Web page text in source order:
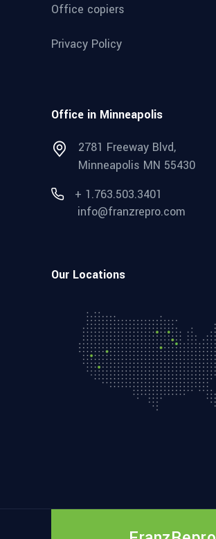
Office copiers
Privacy Policy
Office in Minneapolis
2781 Freeway Blvd,
Minneapolis MN 55430
+ 1.763.503.3401
info@franzrepro.com
Our Locations